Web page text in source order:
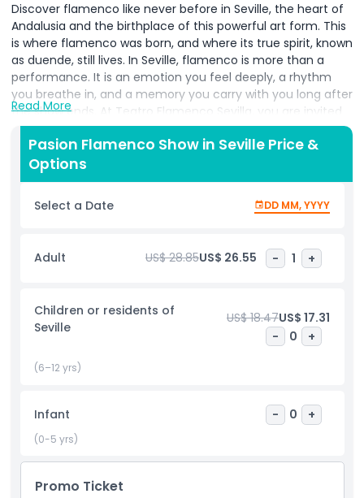
Discover flamenco like never before in Seville, the heart of
Andalusia and the birthplace of this powerful art form. This
is where flamenco was born, and where its true spirit, known
as duende, still lives. In Seville, flamenco is more than a
performance. It is an emotion you feel deeply, a rhythm
you breathe in, and a memory you carry with you long after
the show ends. At Teatro Flamenco Sevilla, you are invited
to experience an authentic flamenco show in Seville that
touches the soul. Here, passionate singing, expressive guitar
music, and breathtaking flamenco dancing come together
on one stage. Every performance is filled with energy,
tradition, and raw emotion, offering one of the best
flamenco shows in Seville for visitors and locals alike. The
modern comfort, making it the perfect place to enjoy live
flamenco dance in Andalusia. From the moment you arrive,
tickets, a traditional flamenco experience, or an
unforgettable cultural activity in Spain, Teatro Flamenco
Sevilla is the ideal choice. Feel the rhythm, connect with
the culture, and experience true flamenco in its homeland.
Highlights
Inclusions
Read More
Pasion Flamenco Show in Seville Price &
Options
Select a Date DD MM, YYYY
Adult US$ 28.85US$ 26.55 - 1 +
Children or residents of
Seville
US$ 18.47US$ 17.31
-
0 +
(6–12 yrs)
Infant - 0 +
(0-5 yrs)
Promo Ticket